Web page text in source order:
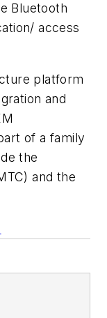
Bluetooth
access
platform
and
of a family
the
and the